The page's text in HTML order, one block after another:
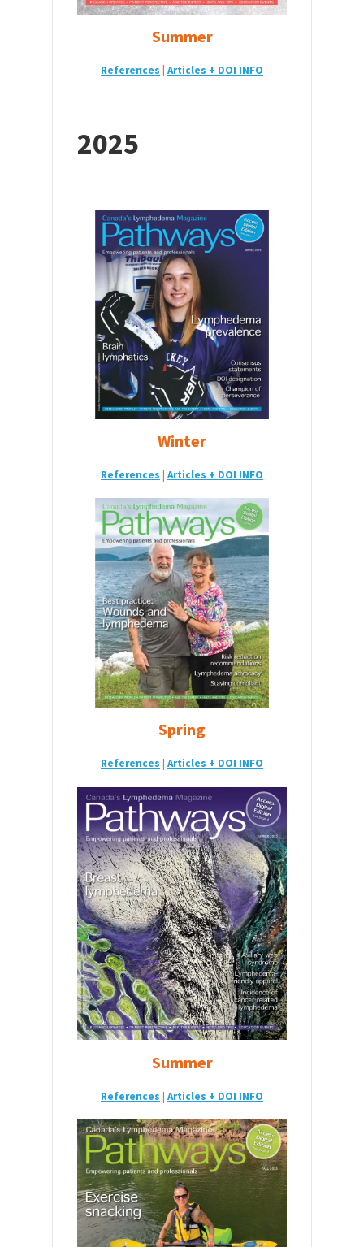
Summer
References Articles + DOI INFO
2025
Winter
References | Articles + DOI INFO
Spring
References | Articles + DOI INFO
Summer
References | Articles + DOI INFO